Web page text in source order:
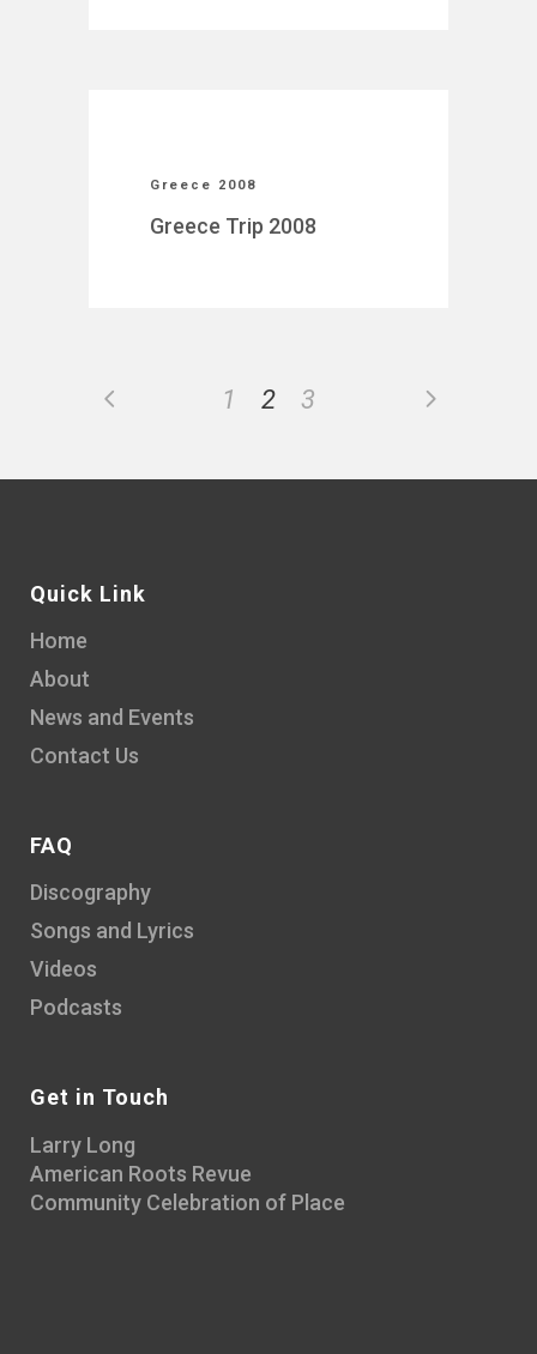
Greece 2008
Greece Trip 2008
1 2 3
Quick Link
Home
About
News and Events
Contact Us
FAQ
Discography
Songs and Lyrics
Videos
Podcasts
Get in Touch
Larry Long
American Roots Revue
Community Celebration of Place